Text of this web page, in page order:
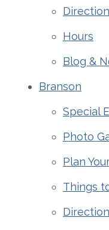
Hours
Blog &
Branson
Special
Photo
Plan
Things